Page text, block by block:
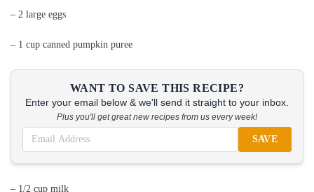
– 2 large eggs
– 1 cup canned pumpkin puree
WANT TO SAVE THIS RECIPE?
Enter your email below & we'll send it straight to your inbox.
Plus you'll get great new recipes from us every week!
SAVE
– 1/2 cup milk